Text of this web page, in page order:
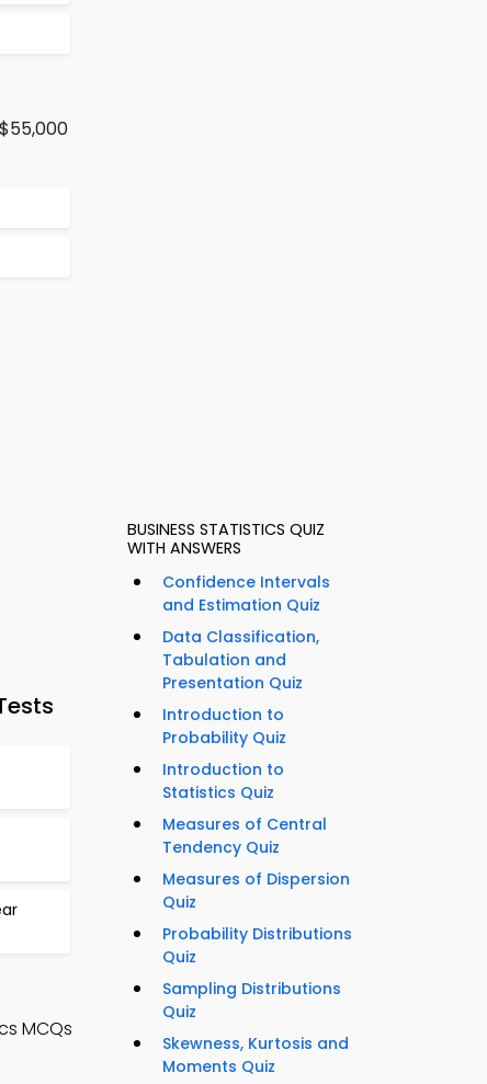
MCQs
BUSINESS STATISTICS QUIZ
WITH ANSWERS
Confidence Intervals
and Estimation Quiz
Data Classification,
Tabulation and
Presentation Quiz
Introduction to
Probability Quiz
Introduction to
Statistics Quiz
Measures of Central
Tendency Quiz
Measures of Dispersion
Quiz
Probability Distributions
Quiz
Sampling Distributions
Quiz
Skewness, Kurtosis and
Moments Quiz